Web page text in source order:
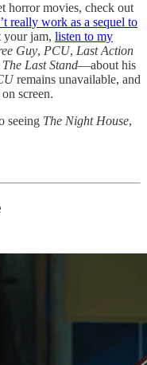
horror movies, check out
really work as a sequel to
your jam, listen to my
Guy, PCU, Last Action
Last Stand—about his
remains unavailable, and
screen.
seeing The Night House,